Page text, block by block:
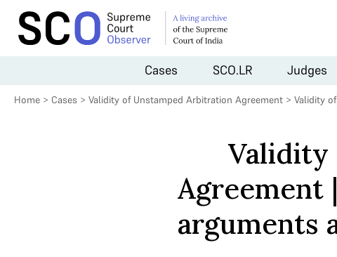
Cases SCO.LR Judges
Home > Cases > Validity of Unstamped Arbitration Agreement > Validity
Validity
Agreement
arguments